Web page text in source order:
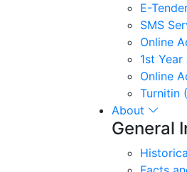
E-
SMS
Online
1st
Online
Turnitin
About
General